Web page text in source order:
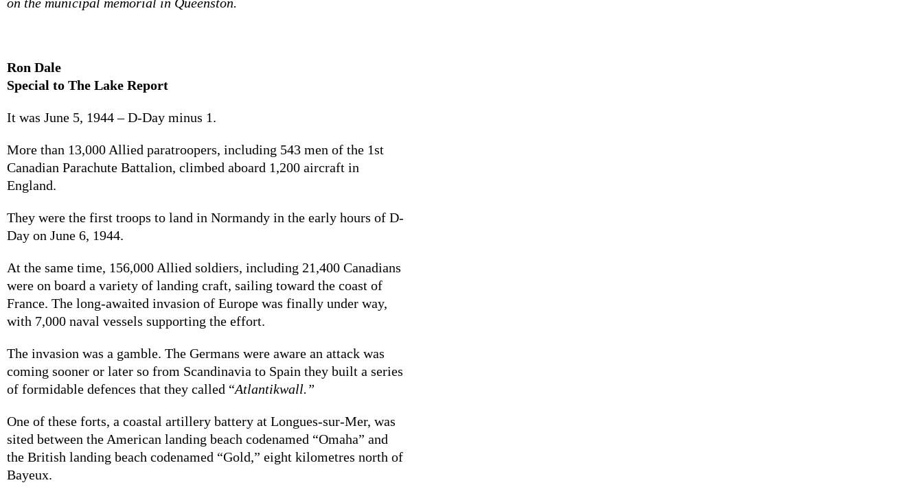
Ron Dale
Special to The Lake Report
It was June 5, 1944 – D-Day minus 1.
More than 13,000 Allied paratroopers, including 543 men of the 1st
Canadian Parachute Battalion, climbed aboard 1,200 aircraft in
England.
They were the first troops to land in Normandy in the early hours of D-
Day on June 6, 1944.
At the same time, 156,000 Allied soldiers, including 21,400 Canadians
were on board a variety of landing craft, sailing toward the coast of
France. The long-awaited invasion of Europe was finally under way,
with 7,000 naval vessels supporting the effort.
The invasion was a gamble. The Germans were aware an attack was
coming sooner or later so from Scandinavia to Spain they built a series
of formidable defences that they called “Atlantikwall.”
One of these forts, a coastal artillery battery at Longues-sur-Mer, was
sited between the American landing beach codenamed “Omaha” and
the British landing beach codenamed “Gold,” eight kilometres north of
Bayeux.